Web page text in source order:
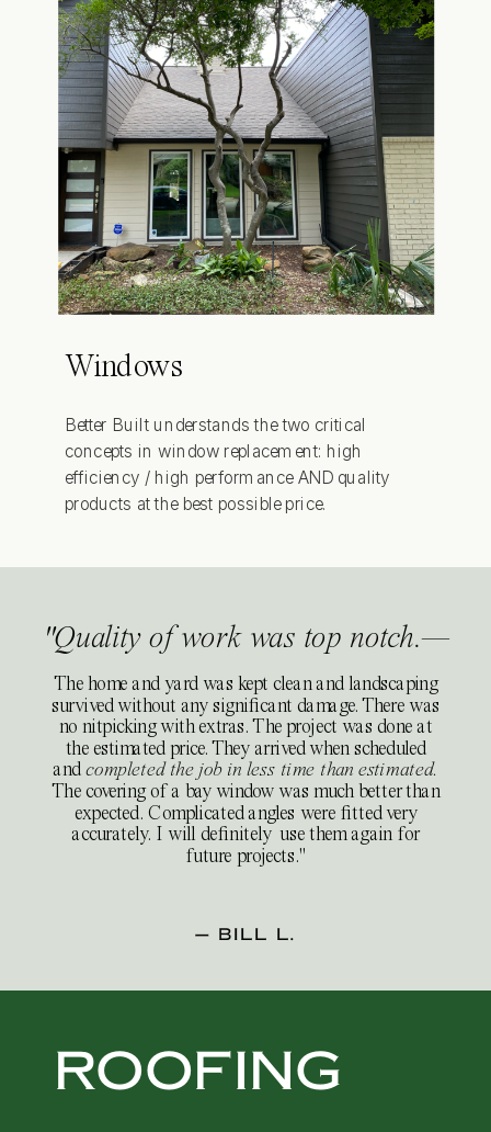
Windows
Better Built understands the two critical
concepts in window replacement: high
efficiency / high performance AND quality
products at the best possible price.
"Quality of work was top notch.—
The home and yard was kept clean and landscaping
survived without any significant damage. There was
no nitpicking with extras. The project was done at
the estimated price. They arrived when scheduled
and completed the job in less time than estimated.
The covering of a bay window was much better than
expected. Complicated angles were fitted very
accurately. I will definitely use them again for
future projects."
— BILL L.
ROOFING